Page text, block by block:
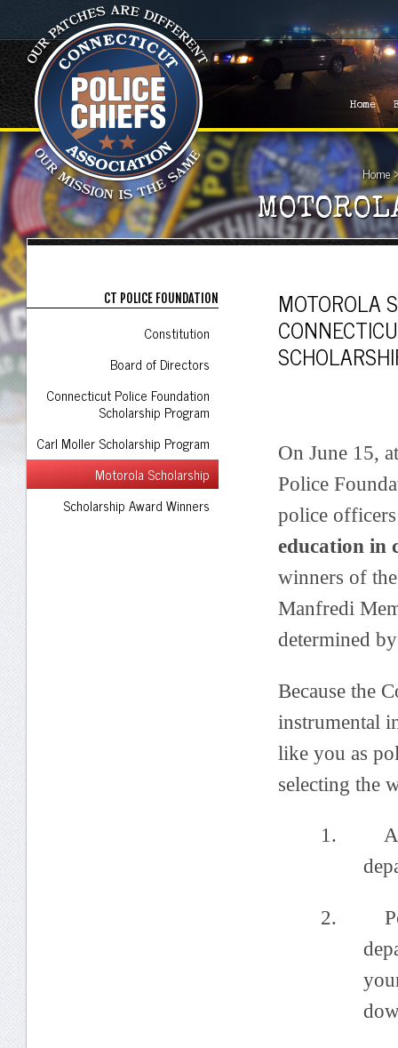
Home
Home
CT POLICE FOUNDATION
Constitution
Board of Directors
Connecticut Police Foundation
Scholarship Program
Carl Moller Scholarship Program
Motorola Scholarship
Scholarship Award Winners
MOTOROLA
On June 15,
Police
police
education in
winners of
Manfredi
determined
Because the
instrumental
like you as
selecting the
1.
2. Post